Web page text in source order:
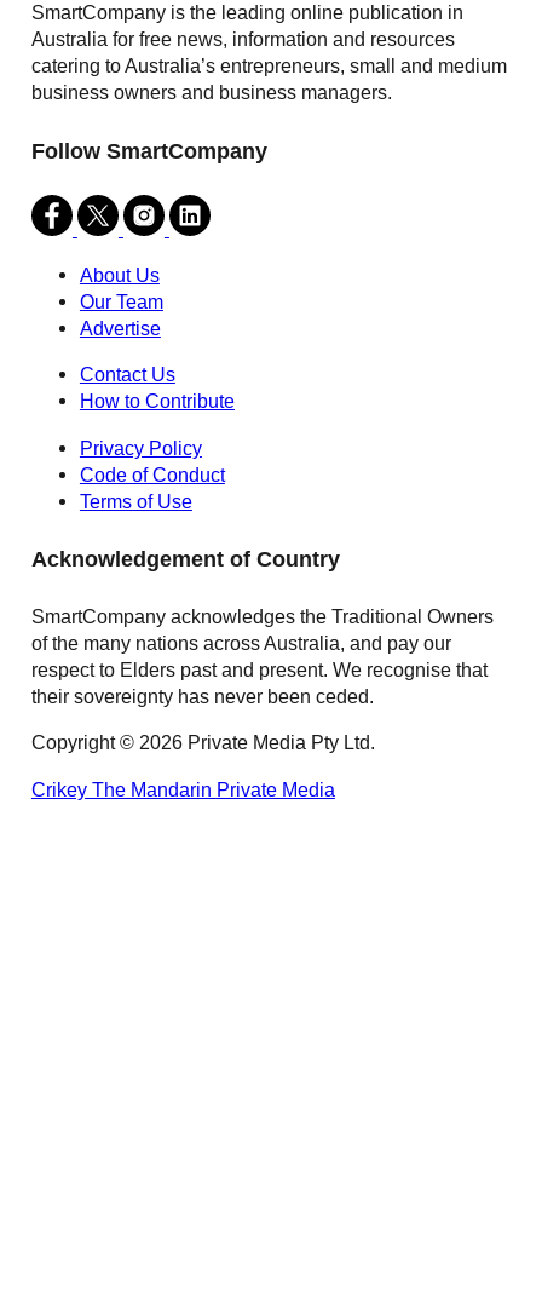
SmartCompany is the leading online publication in
Australia for free news, information and resources
catering to Australia’s entrepreneurs, small and medium
business owners and business managers.
Follow SmartCompany
About Us
Our Team
Advertise
Contact Us
How to Contribute
Privacy Policy
Code of Conduct
Terms of Use
Acknowledgement of Country
SmartCompany acknowledges the Traditional Owners
of the many nations across Australia, and pay our
respect to Elders past and present. We recognise that
their sovereignty has never been ceded.
Copyright © 2026 Private Media Pty Ltd.
Crikey The Mandarin Private Media